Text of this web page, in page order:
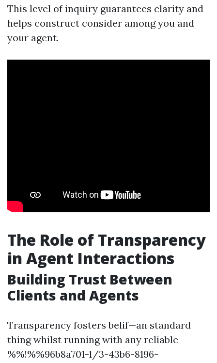
This level of inquiry guarantees clarity and
helps construct consider among you and
your agent.
The Role of Transparency
in Agent Interactions
Building Trust Between
Clients and Agents
Transparency fosters belif—an standard
thing whilst running with any reliable
%%!%%96b8a701-1/3-43b6-8196-